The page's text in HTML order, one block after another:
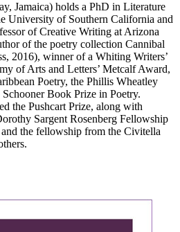
Jamaica) holds a PhD in Literature
University of Southern California and
of Creative Writing at Arizona
of the poetry collection Cannibal
2016), winner of a Whiting Writers’
of Arts and Letters’ Metcalf Award,
Poetry, the Phillis Wheatley
Book Prize in Poetry.
the Pushcart Prize, along with
Sargent Rosenberg Fellowship
the fellowship from the Civitella